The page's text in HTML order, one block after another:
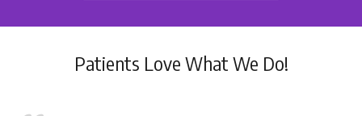
Patients Love What We Do!